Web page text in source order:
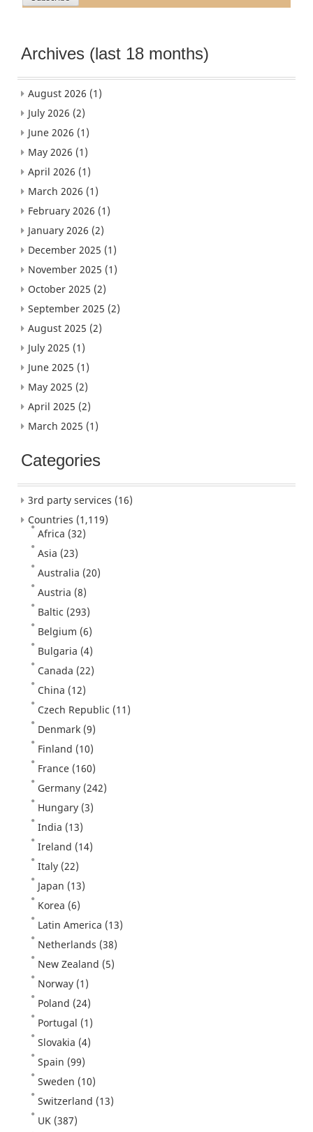
Archives (last 18 months)
August 2026 (1)
July 2026 (2)
June 2026 (1)
May 2026 (1)
April 2026 (1)
March 2026 (1)
February 2026 (1)
January 2026 (2)
December 2025 (1)
November 2025 (1)
October 2025 (2)
September 2025 (2)
August 2025 (2)
July 2025 (1)
June 2025 (1)
May 2025 (2)
April 2025 (2)
March 2025 (1)
Categories
3rd party services (16)
Countries (1,119)
Africa (32)
Asia (23)
Australia (20)
Austria (8)
Baltic (293)
Belgium (6)
Bulgaria (4)
Canada (22)
China (12)
Czech Republic (11)
Denmark (9)
Finland (10)
France (160)
Germany (242)
Hungary (3)
India (13)
Ireland (14)
Italy (22)
Japan (13)
Korea (6)
Latin America (13)
Netherlands (38)
New Zealand (5)
Norway (1)
Poland (24)
Portugal (1)
Slovakia (4)
Spain (99)
Sweden (10)
Switzerland (13)
UK (387)